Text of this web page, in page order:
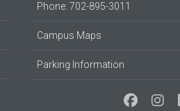
Phone: 702-895-3011
Campus Maps
Parking Information